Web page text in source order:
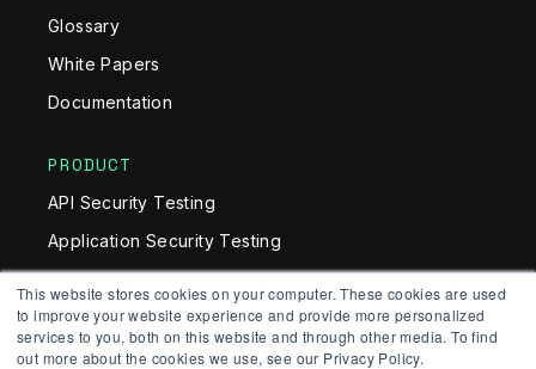
This website stores cookies on your computer. These cookies are used
to improve your website experience and provide more personalized
services to you, both on this website and through other media. To find
out more about the cookies we use, see our Privacy Policy.
Glossary
White Papers
Documentation
PRODUCT
API Security Testing
Application Security Testing
Software Composition Analysis (SCA)
AI SAST
AI Detection & Response (AIDR)